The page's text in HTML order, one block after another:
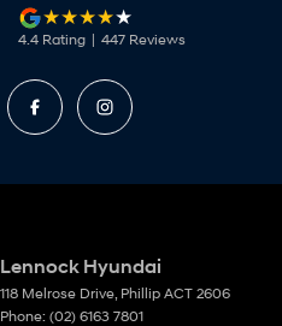
4.4 Rating | 447 Reviews
Lennock Hyundai
118 Melrose Drive, Phillip ACT 2606
Phone: (02) 6163 7801